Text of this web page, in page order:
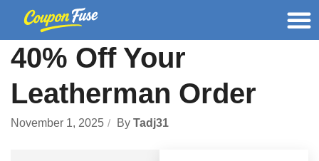
40% Off Your
Leatherman Order
November 1, 2025 By Tadj31